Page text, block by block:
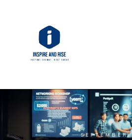
SEPTEMBER